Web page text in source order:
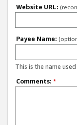
Website URL:
Payee Name:
This is the name
Comments: *